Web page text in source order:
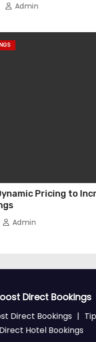
Admin
Pricing to
Admin
Direct Bookings
Direct Bookings |
Direct Hotel Bookings